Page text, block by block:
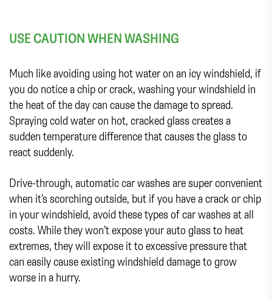
USE CAUTION WHEN WASHING
Much like avoiding using hot water on an icy windshield, if
you do notice a chip or crack, washing your windshield in
the heat of the day can cause the damage to spread.
Spraying cold water on hot, cracked glass creates a
sudden temperature difference that causes the glass to
react suddenly.
Drive-through, automatic car washes are super convenient
when it’s scorching outside, but if you have a crack or chip
in your windshield, avoid these types of car washes at all
costs. While they won’t expose your auto glass to heat
extremes, they will expose it to excessive pressure that
can easily cause existing windshield damage to grow
worse in a hurry.